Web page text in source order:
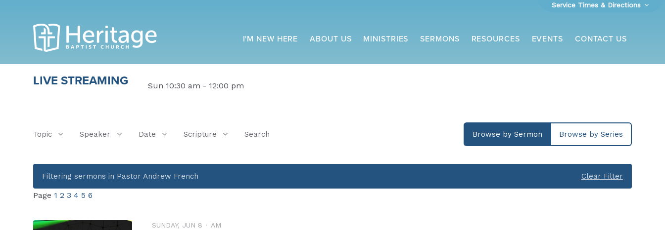
Service Times & Directions
I'M NEW HERE ABOUT US MINISTRIES SERMONS RESOURCES EVENTS CONTACT US
LIVE STREAMING Sun 10:30 am - 12:00 pm
Topic Speaker Date Scripture Search Browse by Sermon Browse by Series
Filtering sermons in Pastor Andrew French Clear Filter
Page 1 2 3 4 5 6
SUNDAY, JUN 8 AM